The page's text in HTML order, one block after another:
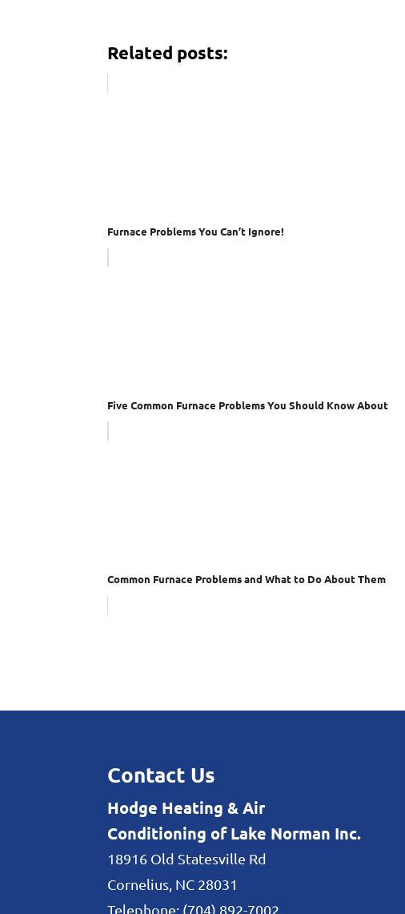
Related posts:
Furnace Problems You Can’t Ignore!
Five Common Furnace Problems You Should Know About
Common Furnace Problems and What to Do About Them
Contact Us
Hodge Heating & Air
Conditioning of Lake Norman Inc.
18916 Old Statesville Rd
Cornelius NC 28031
Telephone: (704) 892-7002